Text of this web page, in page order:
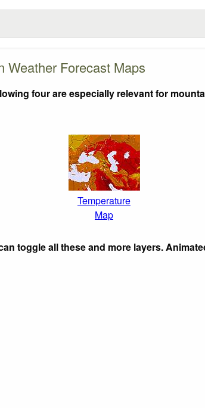
Weather Forecast Maps
four are especially relevant for
Temperature
Map
toggle all these and more layers.